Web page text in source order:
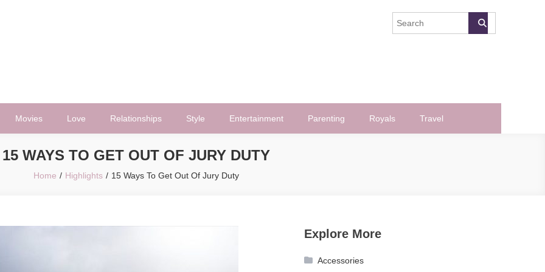
Movies Love Relationships Style Entertainment Parenting Royals Travel
15 WAYS TO GET OUT OF JURY DUTY
Home Highlights 15 Ways To Get Out Of Jury Duty
Explore More
Accessories